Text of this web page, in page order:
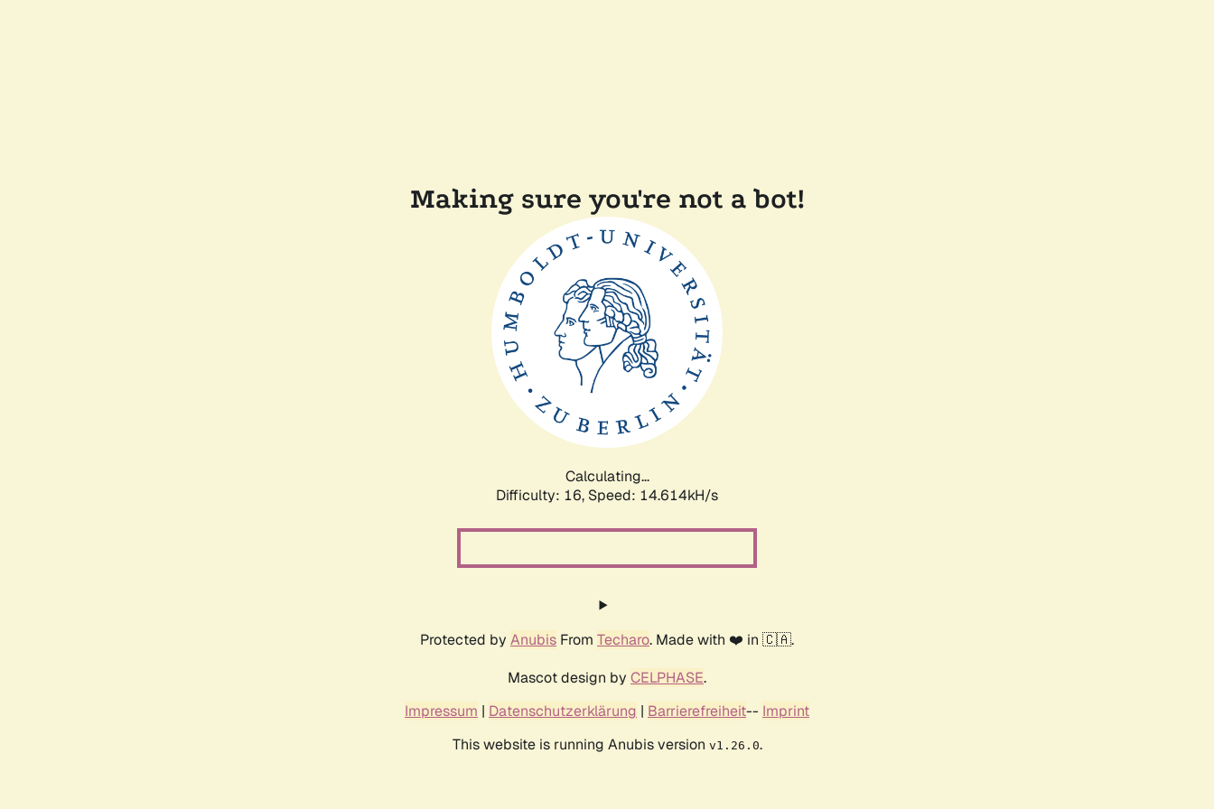
Making sure you're not a bot!
Calculating...
Difficulty: 16, Speed: 17.539kH/s
Protected by Anubis From Techaro. Made with ❤️ in 🇨🇦.
Mascot design by CELPHASE.
Impressum | Datenschutzerklärung | Barrierefreiheit-- Imprint
This website is running Anubis version v1.26.0.